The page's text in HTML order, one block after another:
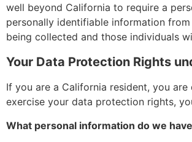
well beyond California to require a
personally identifiable information
being collected and those individuals
Your Data Protection Rights
If you are a California resident, you
exercise your data protection rights,
What personal information do we